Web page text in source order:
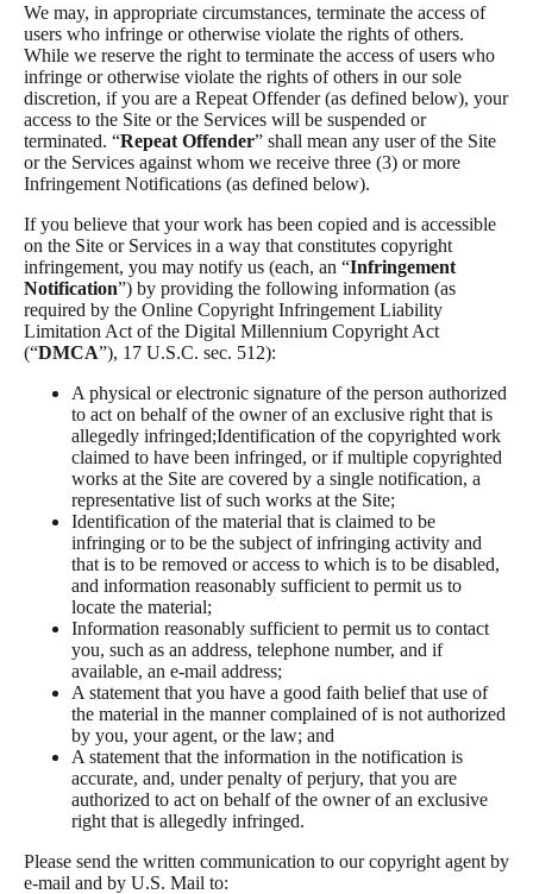
We may, in appropriate circumstances, terminate the access of
users who infringe or otherwise violate the rights of others.
While we reserve the right to terminate the access of users who
infringe or otherwise violate the rights of others in our sole
discretion, if you are a Repeat Offender (as defined below), your
access to the Site or the Services will be suspended or
terminated. “Repeat Offender” shall mean any user of the Site
or the Services against whom we receive three (3) or more
Infringement Notifications (as defined below).
If you believe that your work has been copied and is accessible
on the Site or Services in a way that constitutes copyright
infringement, you may notify us (each, an “Infringement
Notification”) by providing the following information (as
required by the Online Copyright Infringement Liability
Limitation Act of the Digital Millennium Copyright Act
(“DMCA”), 17 U.S.C. sec. 512):
A physical or electronic signature of the person authorized
to act on behalf of the owner of an exclusive right that is
allegedly infringed;Identification of the copyrighted work
claimed to have been infringed, or if multiple copyrighted
works at the Site are covered by a single notification, a
representative list of such works at the Site;
Identification of the material that is claimed to be
infringing or to be the subject of infringing activity and
that is to be removed or access to which is to be disabled,
and information reasonably sufficient to permit us to
locate the material;
Information reasonably sufficient to permit us to contact
you, such as an address, telephone number, and if
available, an e-mail address;
A statement that you have a good faith belief that use of
the material in the manner complained of is not authorized
by you, your agent, or the law; and
A statement that the information in the notification is
accurate, and, under penalty of perjury, that you are
authorized to act on behalf of the owner of an exclusive
right that is allegedly infringed.
Please send the written communication to our copyright agent by
e-mail and by U.S. Mail to: